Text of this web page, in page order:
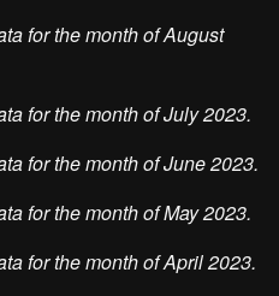
for the month of August
for the month of July 2023.
for the month of June 2023.
for the month of May 2023.
for the month of April 2023.